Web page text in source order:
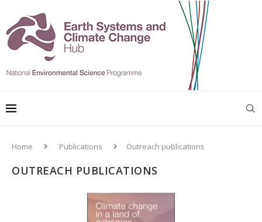
Home Publications Outreach publications
OUTREACH PUBLICATIONS